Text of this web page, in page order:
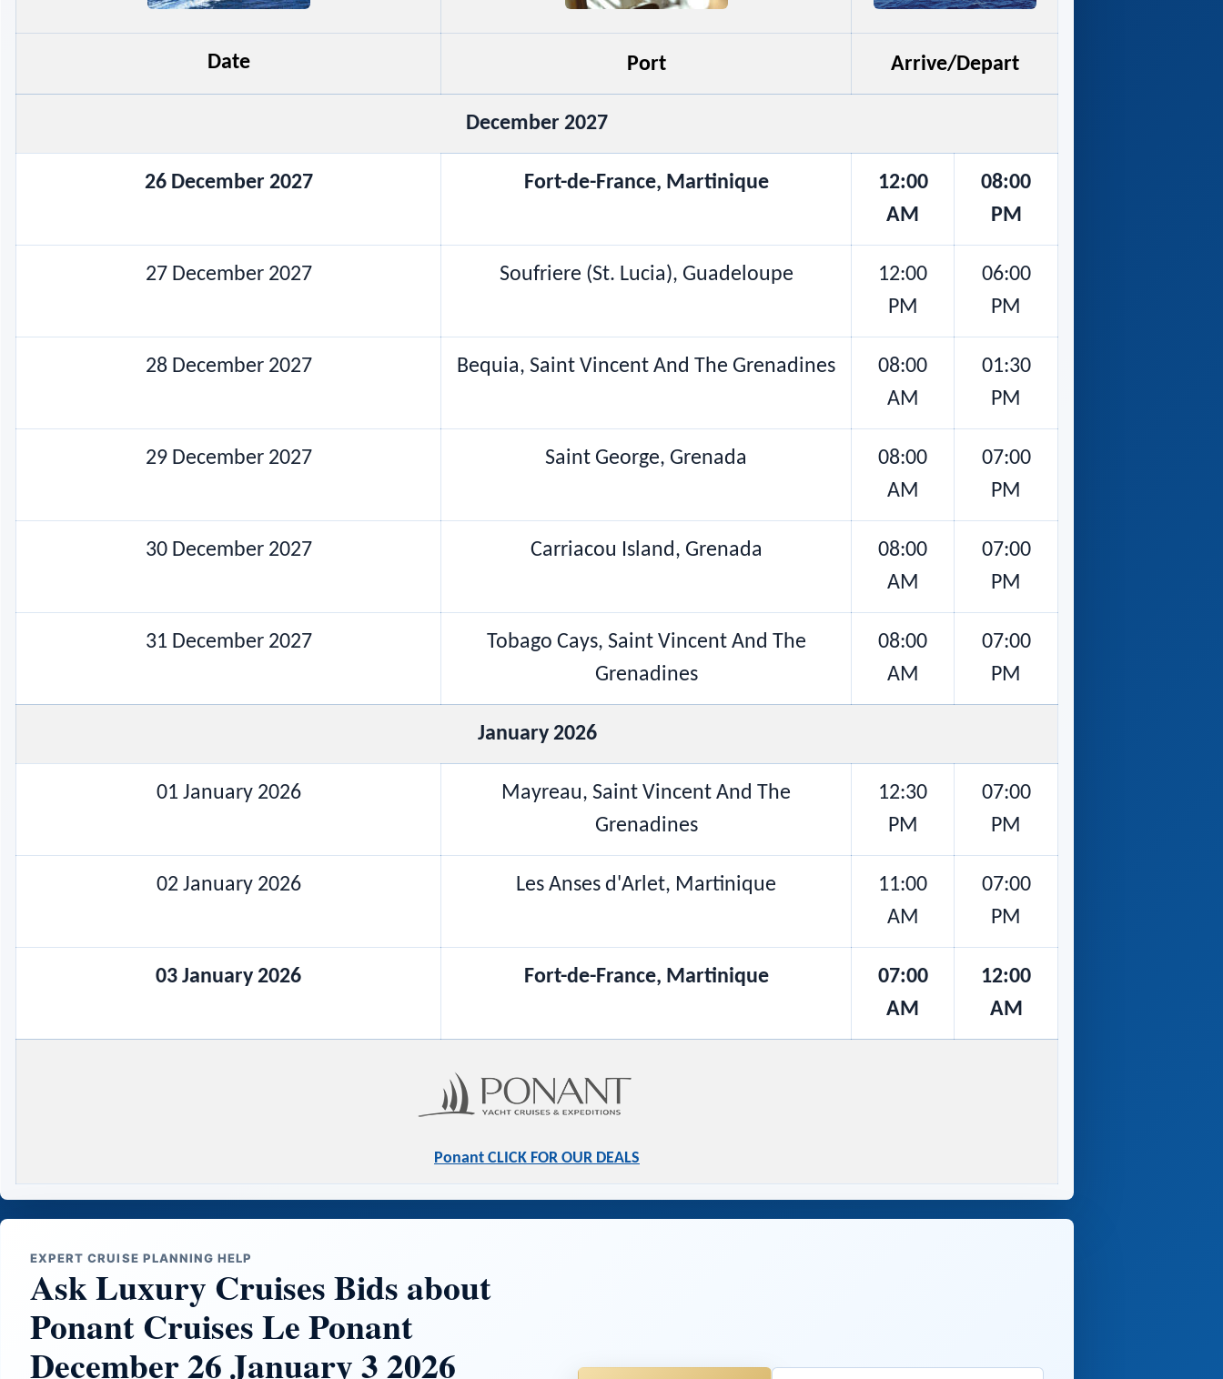
Date Port Arrive/Depart
December 2027
26 December 2027 Fort-de-France, Martinique
12:00
AM
08:00
PM
27 December 2027 Soufriere (St. Lucia), Guadeloupe
12:00
PM
06:00
PM
28 December 2027 Bequia, Saint Vincent And The Grenadines
08:00
AM
01:30
PM
29 December 2027 Saint George, Grenada
08:00
AM
07:00
PM
30 December 2027 Carriacou Island, Grenada
08:00
AM
07:00
PM
31 December 2027
Tobago Cays, Saint Vincent And The
Grenadines
08:00
AM
07:00
PM
January 2026
01 January 2026
Mayreau, Saint Vincent And The
Grenadines
12:30
PM
07:00
PM
02 January 2026 Les Anses d'Arlet, Martinique
11:00
AM
07:00
PM
03 January 2026 Fort-de-France, Martinique
07:00
AM
12:00
AM
Ponant CLICK FOR OUR DEALS
EXPERT CRUISE PLANNING HELP
Ask Luxury Cruises Bids about
Ponant Cruises Le Ponant
December 26 January 3 2026